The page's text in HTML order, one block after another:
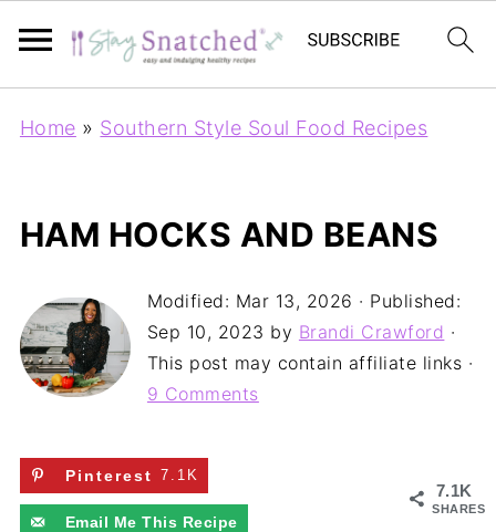
Home » Southern Style Soul Food Recipes
HAM HOCKS AND BEANS
Modified: Mar 13, 2026 · Published:
Sep 10, 2023 by Brandi Crawford ·
This post may contain affiliate links ·
9 Comments
7.1K
SHARES
Pinterest 7.1K
Email Me This Recipe